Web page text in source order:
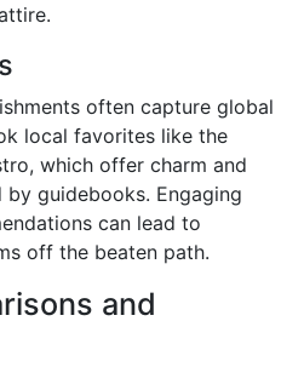
often capture global
local favorites like the
which offer charm and
guidebooks. Engaging
can lead to
off the beaten path.
and